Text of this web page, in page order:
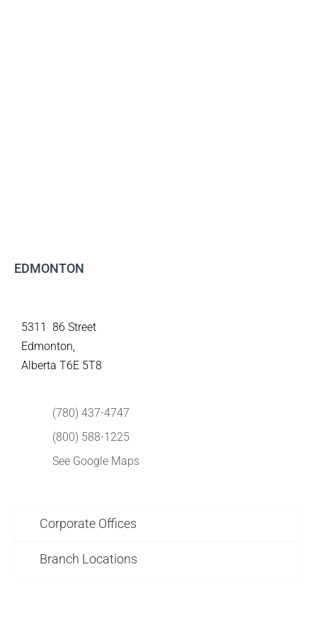
EDMONTON
5311 86 Street
Edmonton,
Alberta T6E 5T8
(780) 437-4747
(800) 588-1225
See Google Maps
Corporate Offices
Branch Locations